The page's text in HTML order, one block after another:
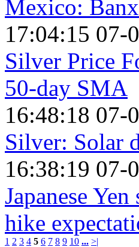
Mexico:
17:04:15 07-
Silver Price
50-day SMA
16:48:18 07-
Silver: Solar
16:38:19 07-
Japanese
hike
1 2 3 4 5 6 7 8 9 10 ... >|